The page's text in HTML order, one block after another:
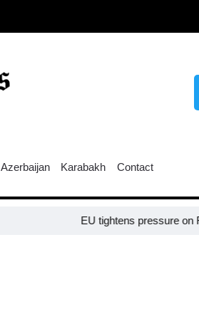
Azerbaijan Karabakh Contact
EU tightens pressure on Russia